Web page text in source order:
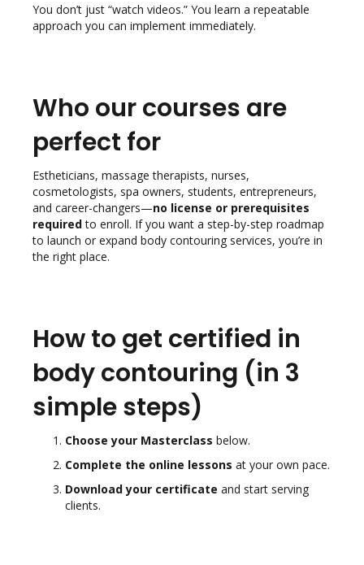
You don’t just “watch videos.” You learn a repeatable
approach you can implement immediately.
Who our courses are
perfect for
Estheticians, massage therapists, nurses,
cosmetologists, spa owners, students, entrepreneurs,
and career-changers—no license or prerequisites
requiredto enroll. If you want a step-by-step roadmap
to launch or expand body contouring services, you’re in
the right place.
How to get certified in
body contouring (in 3
simple steps)
Choose your Masterclass below.
Complete the online lessons at your own pace.
Download your certificate and start serving
clients.